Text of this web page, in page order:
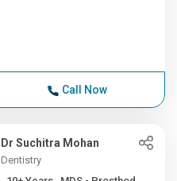
Call Now
Dr Suchitra Mohan
Dentistry